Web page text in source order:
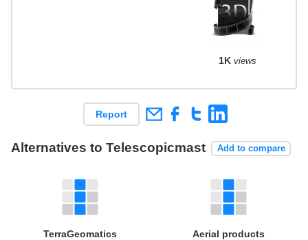
1K views
Report
Alternatives to Telescopicmast Add to compare
TerraGeomatics Aerial products